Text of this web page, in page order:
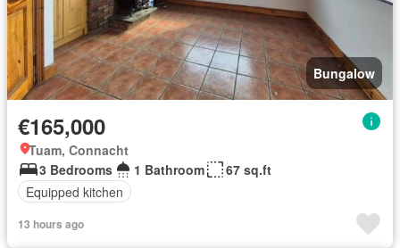
Bungalow
€165,000
Tuam, Connacht
3 Bedrooms
1 Bathroom
67 sq.ft
Equipped kitchen
13 hours ago